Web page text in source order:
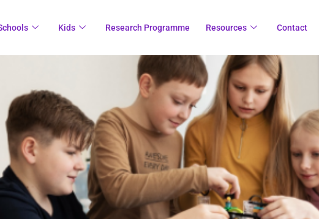
Kids Research Programme Resources Contact